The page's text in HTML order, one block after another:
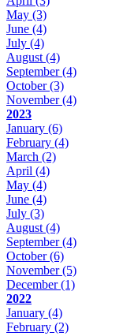
May (3)
June (4)
July (4)
August (4)
September(4)
October(3)
November(4)
2023
January (6)
February (4)
March (2)
April (4)
May (4)
June (4)
July (3)
August (4)
September(4)
October(6)
November(5)
December(1)
2022
January (4)
February (2)